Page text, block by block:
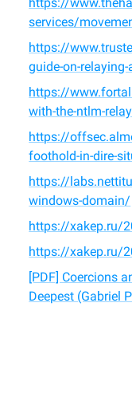
services/
https://
guide-on-
https://
with-the-ntlm-relay
https://
foothold-in-dire-
https://
windows-domain/
https://xakep.ru/
https://xakep.ru/
[PDF] Coercions
Deepest (Gabriel